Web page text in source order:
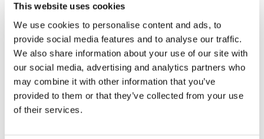
This website uses cookies
We use cookies to personalise content and ads, to
provide social media features and to analyse our traffic.
We also share information about your use of our site with
our social media, advertising and analytics partners who
may combine it with other information that you’ve
provided to them or that they’ve collected from your use
of their services.
Time tracking that works
for every industry